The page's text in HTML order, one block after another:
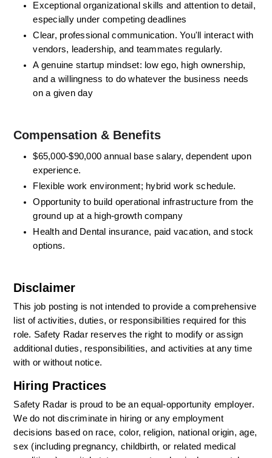
Exceptional organizational skills and attention to detail,
especially under competing deadlines
Clear, professional communication. You'll interact with
vendors, leadership, and teammates regularly.
A genuine startup mindset: low ego, high ownership,
and a willingness to do whatever the business needs
on a given day
Compensation & Benefits
$65,000-$90,000 annual base salary, dependent upon
experience.
Flexible work environment; hybrid work schedule.
Opportunity to build operational infrastructure from the
ground up at a high-growth company
Health and Dental insurance, paid vacation, and stock
options.
Disclaimer
This job posting is not intended to provide a comprehensive
list of activities, duties, or responsibilities required for this
role. Safety Radar reserves the right to modify or assign
additional duties, responsibilities, and activities at any time
with or without notice.
Hiring Practices
Safety Radar is proud to be an equal-opportunity employer.
We do not discriminate in hiring or any employment
decisions based on race, color, religion, national origin, age,
sex (including pregnancy, childbirth, or related medical